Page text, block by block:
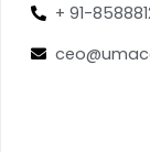
+ 91-